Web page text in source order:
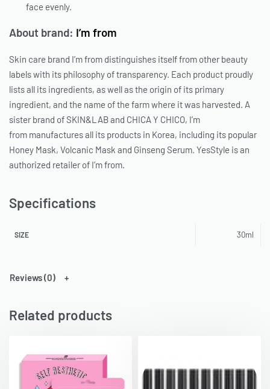
face evenly.
About brand: I’m from
Skin care brand I’m from distinguishes itself from other beauty
labels with its philosophy of transparency. Each product proudly
lists all its ingredients, as well as the origin of its primary
ingredient, and the name of the farm where it was harvested. A
sister brand ofSKIN&LABand CHICA Y CHICO, I’m
from manufactures all its products in Korea, including its popular
Honey Mask, Volcanic Mask and Ginseng Serum. YesStyle is an
authorized retailer of I’m from.
Specifications
SIZE 30ml
Reviews (0)
Related products